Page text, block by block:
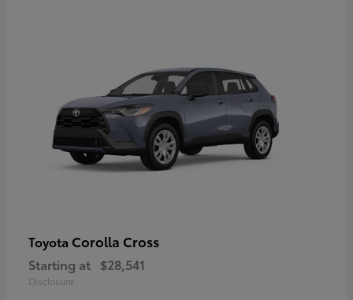
Toyota Corolla Cross
Starting at $28,541
Disclosure